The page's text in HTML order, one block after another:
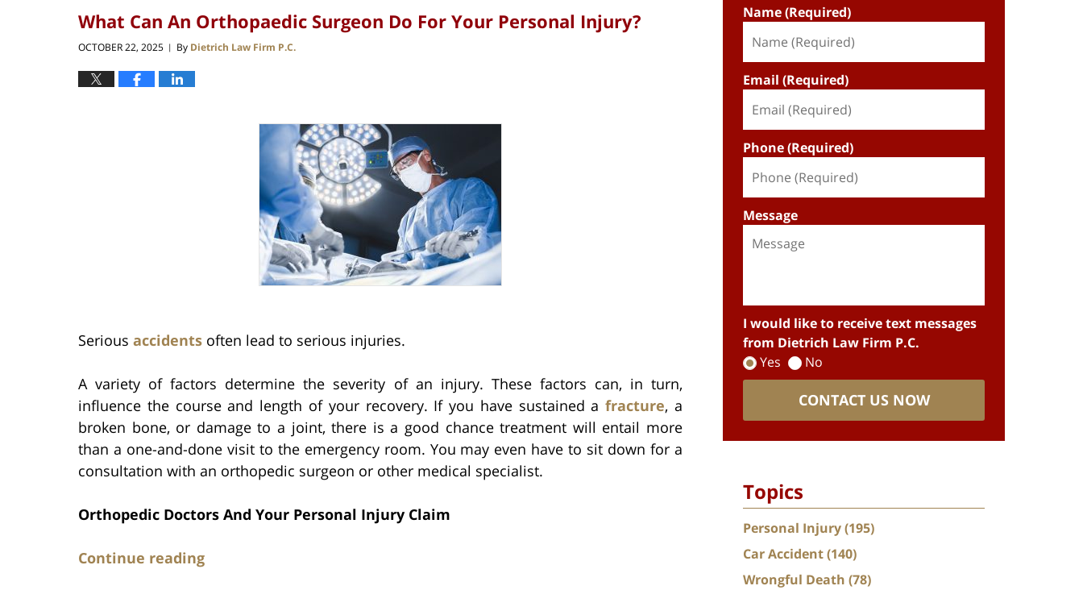
What Can An Orthopaedic Surgeon Do For Your Personal Injury?
OCTOBER 22, 2025 | By Dietrich Law Firm P.C.
Serious accidents often lead to serious injuries.
A variety of factors determine the severity of an injury. These factors can, in turn,
influence the course and length of your recovery. If you have sustained afracture, a
broken bone, or damage to a joint, there is a good chance treatment will entail more
than a one-and-done visit to the emergency room. You may even have to sit down for a
consultation with an orthopedic surgeon or other medical specialist.
Orthopedic Doctors And Your Personal Injury Claim
Continue reading
Name (Required)
Email (Required)
Phone (Required)
Message
I would like to receive text messages
from Dietrich Law Firm P.C.
Yes
No
CONTACT US NOW
Topics
Personal Injury(195)
Car Accident(140)
Wrongful Death (78)